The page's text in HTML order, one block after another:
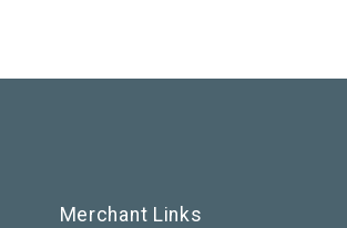
Merchant Links